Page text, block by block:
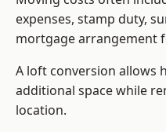
expenses, stamp duty,
mortgage arrangement
A loft conversion allows
additional space while
location.